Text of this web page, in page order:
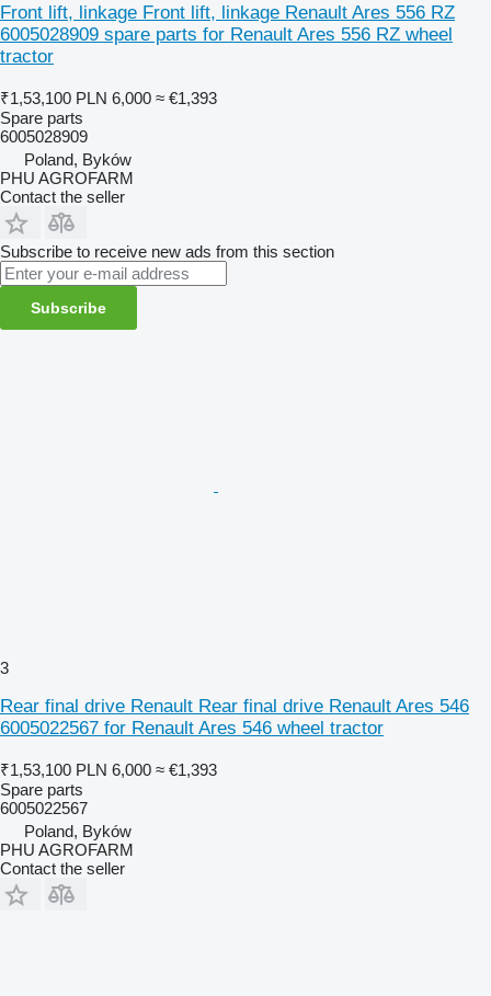
Front lift, linkage Front lift, linkage Renault Ares 556 RZ
6005028909 spare parts for Renault Ares 556 RZ wheel
tractor
₹1,53,100 PLN 6,000 ≈ €1,393
Spare parts
6005028909
Poland, Byków
PHU AGROFARM
Contact the seller
Subscribe to receive new ads from this section
Subscribe
3
Rear final drive Renault Rear final drive Renault Ares 546
6005022567 for Renault Ares 546 wheel tractor
₹1,53,100 PLN 6,000 ≈ €1,393
Spare parts
6005022567
Poland, Byków
PHU AGROFARM
Contact the seller